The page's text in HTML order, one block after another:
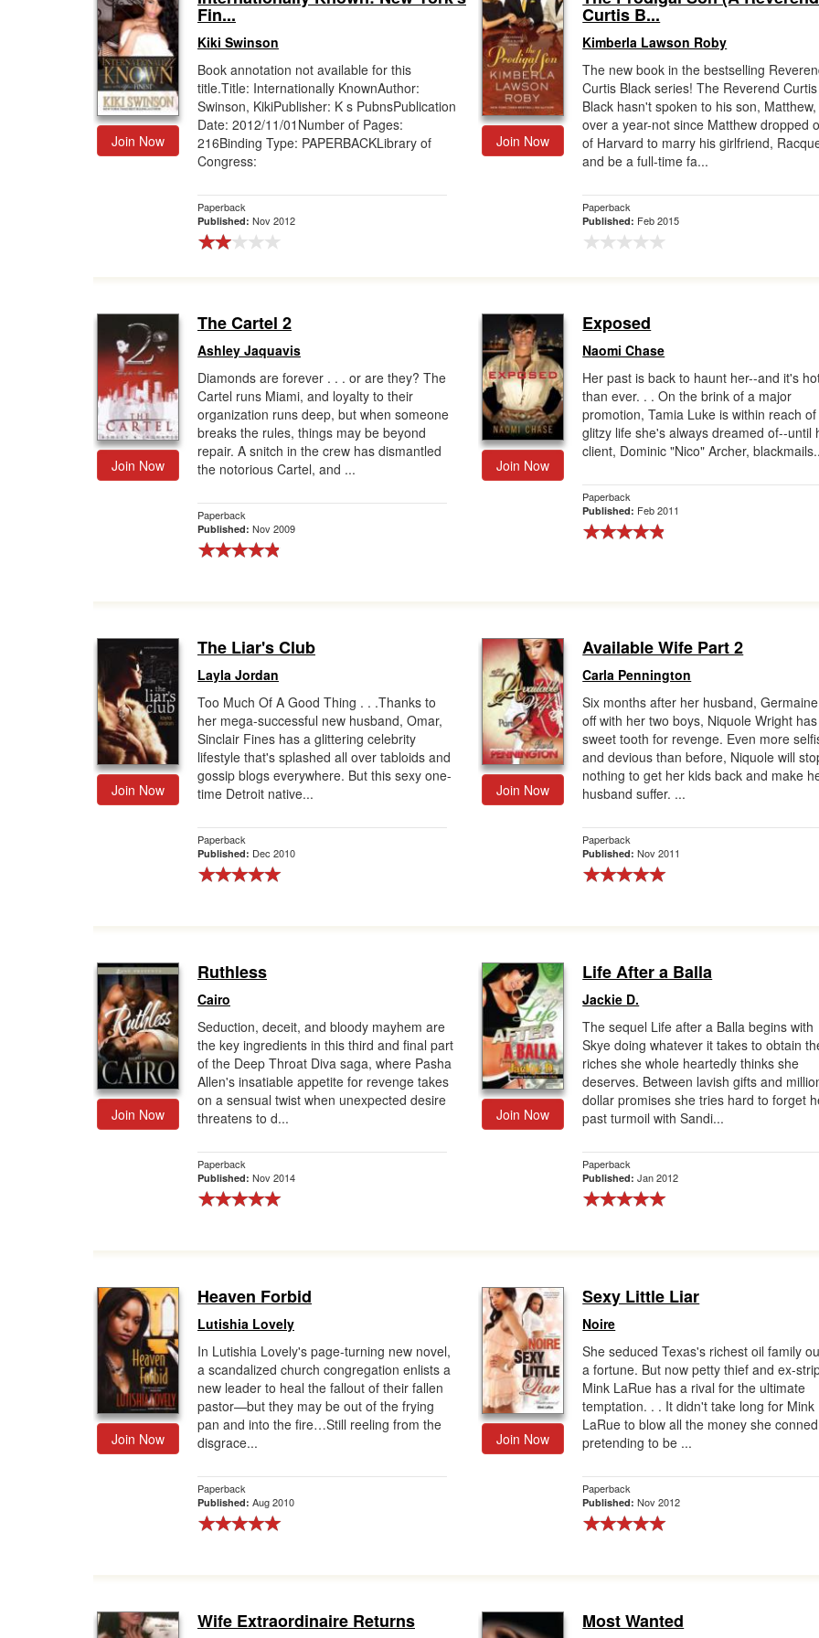
Join Now
Fin...
Kiki Swinson
Book annotation not available for this
title.Title: Internationally KnownAuthor:
Swinson, KikiPublisher: K s PubnsPublication
Date: 2012/11/01Number of Pages:
216Binding Type: PAPERBACKLibrary of
Congress:
Paperback
Published: Nov 2012
Join Now
Curtis B...
Kimberla Lawson Roby
The new book in the bestselling
Curtis Black series! The Reverend Curtis
Black hasn't spoken to his son, Matthew,
over a year-not since Matthew dropped
of Harvard to marry his girlfriend,
and be a full-time fa...
Paperback
Published: Feb 2015
Join Now
The Cartel 2
Ashley Jaquavis
Diamonds are forever . . . or are they? The
Cartel runs Miami, and loyalty to their
organization runs deep, but when someone
breaks the rules, things may be beyond
repair. A snitch in the crew has dismantled
the notorious Cartel, and ...
Paperback
Published: Nov 2009
Join Now
Exposed
Naomi Chase
Her past is back to haunt her--and it's
than ever. . . On the brink of a major
promotion, Tamia Luke is within reach
glitzy life she's always dreamed of--until
client, Dominic "Nico" Archer,
Paperback
Published: Feb 2011
Join Now
The Liar's Club
Layla Jordan
Too Much Of A Good Thing . . .Thanks to
her mega-successful new husband, Omar,
Sinclair Fines has a glittering celebrity
lifestyle that's splashed all over tabloids and
gossip blogs everywhere. But this sexy one-
time Detroit native...
Paperback
Published: Dec 2010
Join Now
Available Wife Part 2
Carla Pennington
Six months after her husband,
off with her two boys, Niquole Wright
sweet tooth for revenge. Even more
and devious than before, Niquole will
nothing to get her kids back and make
husband suffer. ...
Paperback
Published:Nov 2011
Join Now
Ruthless
Cairo
Seduction, deceit, and bloody mayhem are
the key ingredients in this third and final part
of the Deep Throat Diva saga, where Pasha
Allen's insatiable appetite for revenge takes
on a sensual twist when unexpected desire
threatens to d...
Paperback
Published: Nov 2014
Join Now
Life After a Balla
Jackie D.
The sequel Life after a Balla begins with
Skye doing whatever it takes to obtain
riches she whole heartedly thinks she
deserves. Between lavish gifts and
dollar promises she tries hard to forget
past turmoil with Sandi...
Paperback
Published:Jan 2012
Join Now
Heaven Forbid
Lutishia Lovely
In Lutishia Lovely's page-turning new novel,
a scandalized church congregation enlists a
new leader to heal the fallout of their fallen
pastor—but they may be out of the frying
pan and into the fire…Still reeling from the
disgrace...
Paperback
Published: Aug 2010
Join Now
Sexy Little Liar
Noire
She seduced Texas's richest oil family
a fortune. But now petty thief and ex-
Mink LaRue has a rival for the ultimate
temptation. . . It didn't take long for Mink
LaRue to blow all the money she conned
pretending to be ...
Paperback
Published:Nov 2012
Wife Extraordinaire Returns Most Wanted